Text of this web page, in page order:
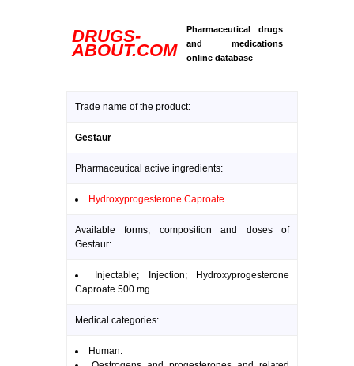
DRUGS-
ABOUT.COM
Pharmaceutical drugs
and medications
online database
Trade name of the product:
Gestaur
Pharmaceutical active ingredients:
Hydroxyprogesterone Caproate
Available forms, composition and doses of
Gestaur:
Injectable; Injection; Hydroxyprogesterone
Caproate 500 mg
Medical categories:
Human: